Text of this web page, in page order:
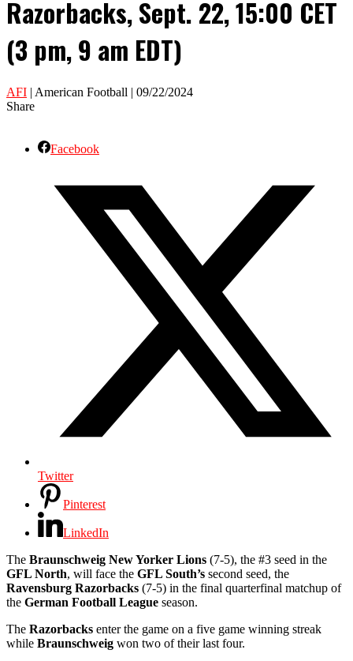
Razorbacks, Sept. 22, 15:00 CET
(3 pm, 9 am EDT)
AFI | American Football | 09/22/2024
Share
Facebook
Twitter
Pinterest
LinkedIn
The Braunschweig New Yorker Lions (7-5), the #3 seed in the
GFL North, will face the GFL South’s second seed, the
Ravensburg Razorbacks (7-5) in the final quarterfinal matchup of
the German Football League season.
The Razorbacks enter the game on a five game winning streak
while Braunschweig won two of their last four.